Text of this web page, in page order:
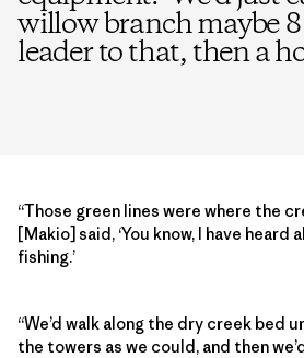
willow branch maybe
leader to that, then a
“Those green lines were where the
[Makio] said, ‘You know, I have heard
fishing.’
“We’d walk along the dry creek bed
the towers as we could, and then